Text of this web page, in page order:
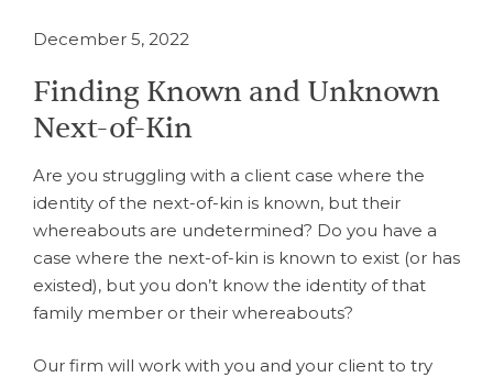
December 5, 2022
Finding Known and Unknown
Next-of-Kin
Are you struggling with a client case where the
identity of the next-of-kin is known, but their
whereabouts are undetermined? Do you have a
case where the next-of-kin is known to exist (or has
existed), but you don’t know the identity of that
family member or their whereabouts?
Our firm will work with you and your client to try